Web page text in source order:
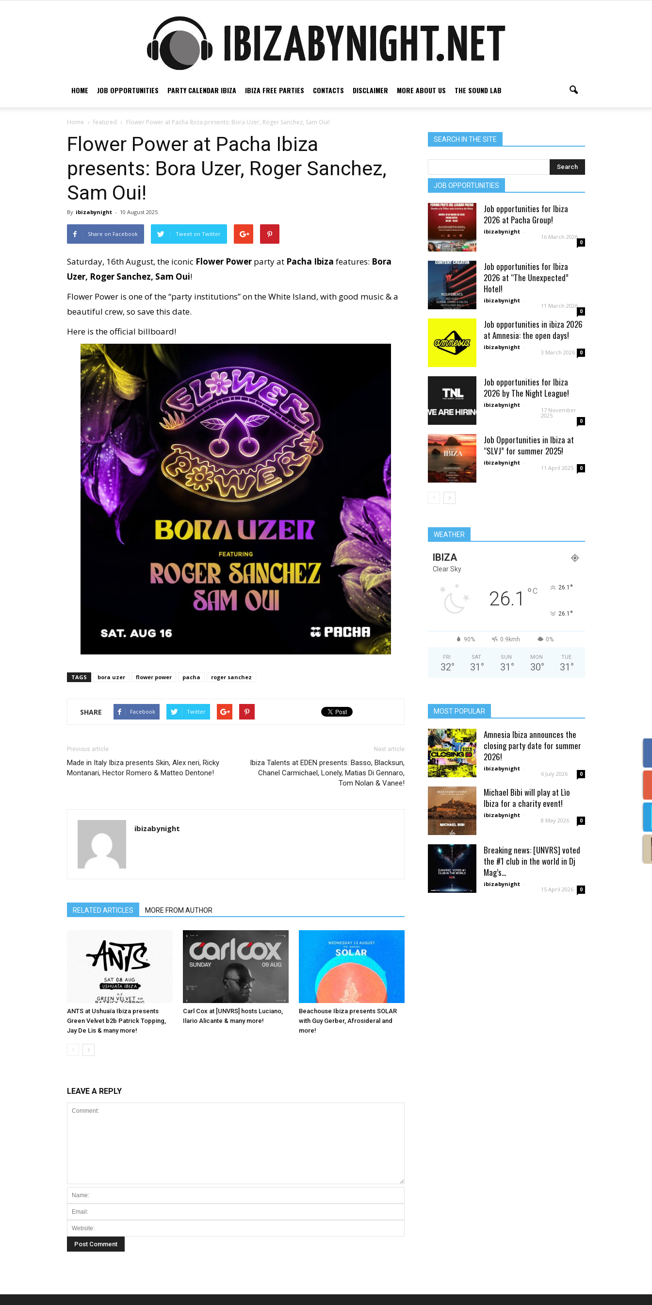
HOME JOB OPPORTUNITIES PARTY CALENDAR IBIZA IBIZA FREE PARTIES CONTACTS DISCLAIMER MORE ABOUT US THE SOUND LAB
Home featured Flower Power at Pacha Ibiza presents: Bora Uzer, Roger Sanchez, Sam Oui!
Flower Power at Pacha Ibiza
presents: Bora Uzer, Roger Sanchez,
Sam Oui!
By ibizabynight - 10 August 2025
Share on Facebook Tweet on Twitter
Saturday, 16th August, the iconic Flower Power party at Pacha Ibiza features: Bora
Uzer, Roger Sanchez, Sam Oui!
Flower Power is one of the “party institutions” on the White Island, with good music & a
beautiful crew, so save this date.
Here is the official billboard!
TAGS bora uzer flower power pacha roger sanchez
SHARE Facebook Twitter
Previous article
Made in Italy Ibiza presents Skin, Alex neri, Ricky
Montanari, Hector Romero & Matteo Dentone!
Next article
Ibiza Talents at EDEN presents: Basso, Blacksun,
Chanel Carmichael, Lonely, Matias Di Gennaro,
Tom Nolan & Vanee!
ibizabynight
RELATED ARTICLES MORE FROM AUTHOR
ANTS at Ushuaïa Ibiza presents
Green Velvet b2b Patrick Topping,
Jay De Lis & many more!
Carl Cox at [UNVRS] hosts Luciano,
Ilario Alicante & many more!
Beachouse Ibiza presents SOLAR
with Guy Gerber, Afrosideral and
more!
LEAVE A REPLY
SEARCH IN THE SITE
JOB OPPORTUNITIES
Job opportunities for Ibiza
2026 at Pacha Group!
ibizabynight -
16 March 2026
0
Job opportunities for Ibiza
2026 at “The Unexpected”
Hotel!
ibizabynight -
11 March 2026
0
Job opportunities in ibiza 2026
at Amnesia: the open days!
ibizabynight -
3 March 2026 0
Job opportunities for Ibiza
2026 by The Night League!
ibizabynight -
17 November
2025
0
Job Opportunities in Ibiza at
“SLVJ” for summer 2025!
ibizabynight -
11 April 2025 0
WEATHER
IBIZA
Clear Sky
26.1 °C 26.1 °
26.1 °
90% 0.9kmh 0%
FRI
32°
SAT
31 °
SUN
31 °
MON
30°
TUE
31 °
MOST POPULAR
Amnesia Ibiza announces the
closing party date for summer
2026!
ibizabynight -
6 July 2026 0
Michael Bibi will play at Lìo
Ibiza for a charity event!
ibizabynight -
8 May 2026 0
Breaking news: [UNVRS] voted
the #1 club in the world in Dj
Mag’s...
ibizabynight -
15 April 2026 0